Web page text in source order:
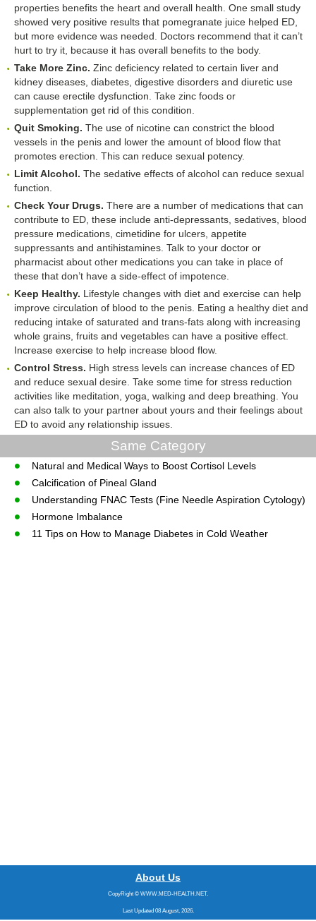
properties benefits the heart and overall health. One small study
showed very positive results that pomegranate juice helped ED,
but more evidence was needed. Doctors recommend that it can’t
hurt to try it, because it has overall benefits to the body.
Take More Zinc. Zinc deficiency related to certain liver and
kidney diseases, diabetes, digestive disorders and diuretic use
can cause erectile dysfunction. Take zinc foods or
supplementation get rid of this condition.
Quit Smoking. The use of nicotine can constrict the blood
vessels in the penis and lower the amount of blood flow that
promotes erection. This can reduce sexual potency.
Limit Alcohol. The sedative effects of alcohol can reduce sexual
function.
Check Your Drugs. There are a number of medications that can
contribute to ED, these include anti-depressants, sedatives, blood
pressure medications, cimetidine for ulcers, appetite
suppressants and antihistamines. Talk to your doctor or
pharmacist about other medications you can take in place of
these that don’t have a side-effect of impotence.
Keep Healthy. Lifestyle changes with diet and exercise can help
improve circulation of blood to the penis. Eating a healthy diet and
reducing intake of saturated and trans-fats along with increasing
whole grains, fruits and vegetables can have a positive effect.
Increase exercise to help increase blood flow.
Control Stress. High stress levels can increase chances of ED
and reduce sexual desire. Take some time for stress reduction
activities like meditation, yoga, walking and deep breathing. You
can also talk to your partner about yours and their feelings about
ED to avoid any relationship issues.
Same Category
Natural and Medical Ways to Boost Cortisol Levels
Calcification of Pineal Gland
Understanding FNAC Tests (Fine Needle Aspiration Cytology)
Hormone Imbalance
11 Tips on How to Manage Diabetes in Cold Weather
About Us
CopyRight © WWW.MED-HEALTH.NET.
Last Updated 08 August, 2026.